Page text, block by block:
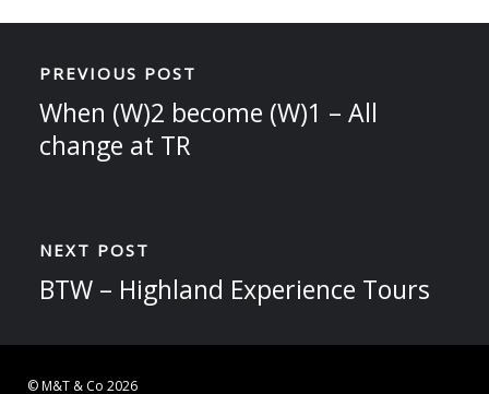
PREVIOUS POST
When (W)2 become (W)1 – All
change at TR
NEXT POST
BTW – Highland Experience Tours
© M&T & Co 2026